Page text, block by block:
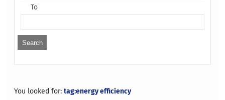
To
You looked for:tag:energy efficiency